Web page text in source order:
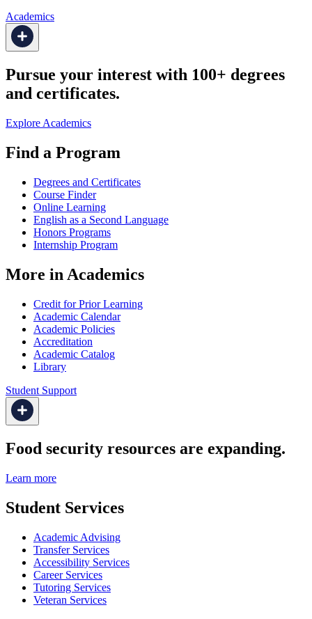
Academics
Pursue your interest with 100+ degrees
and certificates.
Explore Academics
Find a Program
Degrees and Certificates
Course Finder
Online Learning
English as a Second Language
Honors Programs
Internship Program
More in Academics
Credit for Prior Learning
Academic Calendar
Academic Policies
Accreditation
Academic Catalog
Library
Student Support
Food security resources are expanding.
Learn more
Student Services
Academic Advising
Transfer Services
Accessibility Services
Career Services
Tutoring Services
Veteran Services